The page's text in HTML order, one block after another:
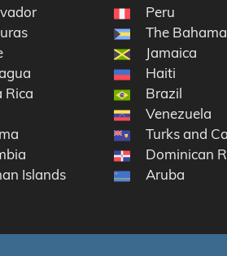
Rica
Islands
Peru
The
Jamaica
Haiti
Brazil
Venezuela
Turks and
Dominican
Aruba